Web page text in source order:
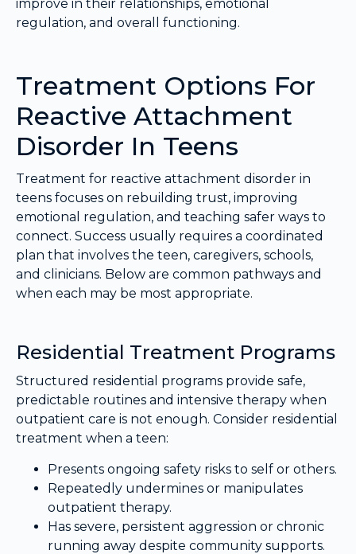
improve in their relationships, emotional
regulation, and overall functioning.
Treatment Options For
Reactive Attachment
Disorder In Teens
Treatment for reactive attachment disorder in
teens focuses on rebuilding trust, improving
emotional regulation, and teaching safer ways to
connect. Success usually requires a coordinated
plan that involves the teen, caregivers, schools,
and clinicians. Below are common pathways and
when each may be most appropriate.
Residential Treatment Programs
Structured residential programs provide safe,
predictable routines and intensive therapy when
outpatient care is not enough. Consider residential
treatment when a teen:
Presents ongoing safety risks to self or others.
Repeatedly undermines or manipulates
outpatient therapy.
Has severe, persistent aggression or chronic
running away despite community supports.